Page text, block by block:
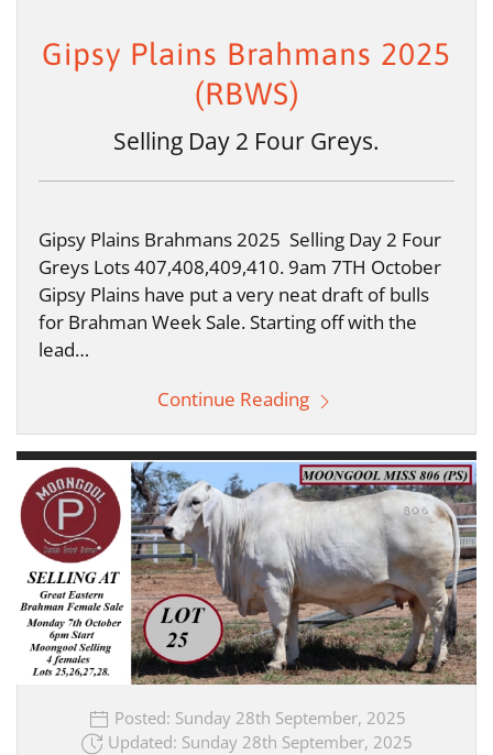
Gipsy Plains Brahmans 2025
(RBWS)
Selling Day 2 Four Greys.
Gipsy Plains Brahmans 2025 Selling Day 2 Four
Greys Lots 407,408,409,410. 9am 7TH October
Gipsy Plains have put a very neat draft of bulls
for Brahman Week Sale. Starting off with the
lead…
Continue Reading
Posted: Sunday 28th September, 2025
Updated: Sunday 28th September, 2025